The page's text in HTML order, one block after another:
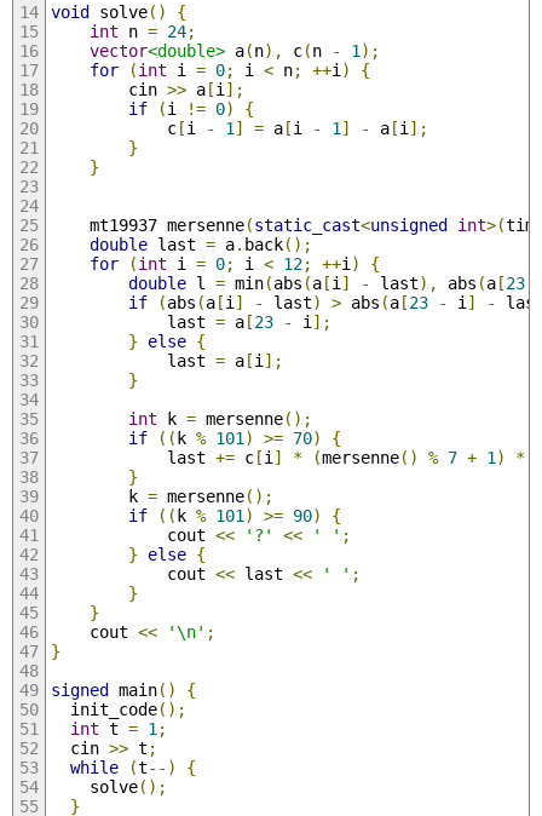
void solve()
{
int n = 24;
vector<double> a(n), c(n - 1 );
for
(int i = 0; i < n; ++i )
{
        cin
>> a[i ];
if
(i != 0)
{
            c
[i - 1 ] = a[i - 1 ] - a[i ];
}
}
    mt19937 mersenne
(static_cast<unsigned int>(
double last = a. back();
for
(int i = 0; i < 12; ++i )
{
double l = min(abs (a[i ] - last), abs (a[23
if
(abs (a[i ] - last) > abs (a[23 - i ] -
            last
= a[23 - i ];
}
else {
            last
= a[i ];
}
int k = mersenne();
if
(( k % 101 ) >= 70)
{
            last
+= c[i ] * (mersenne() % 7 + 1 ) *
}
        k
= mersenne();
if
(( k % 101 ) >= 90)
{
            cout
<< '?' << ' ' ;
}
else {
            cout
<< last << ' ' ;
}
}
    cout
<< '\n' ;
}
signed main()
{
  init_code
();
int t = 1 ;
  cin
>> t ;
while
(t--)
{
    solve
();
}